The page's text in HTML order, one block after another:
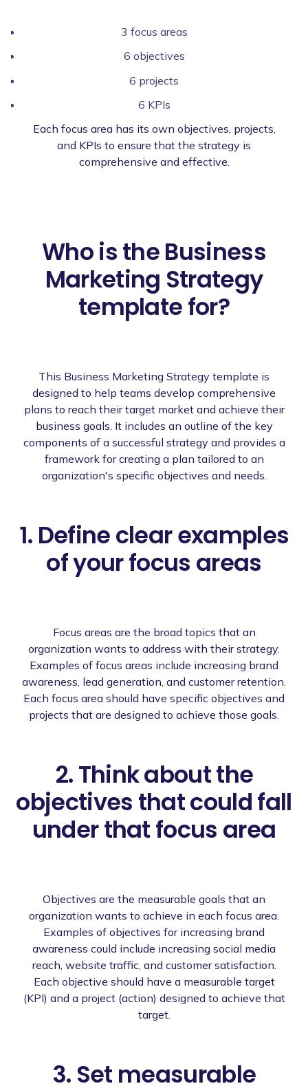
3 focus areas
6 objectives
6 projects
6 KPIs
Each focus area has its own objectives, projects,
and KPIs to ensure that the strategy is
comprehensive and effective.
Who is the Business
Marketing Strategy
template for?
This Business Marketing Strategy template is
designed to help teams develop comprehensive
plans to reach their target market and achieve their
business goals. It includes an outline of the key
components of a successful strategy and provides a
framework for creating a plan tailored to an
organization's specific objectives and needs.
1. Define clear examples
of your focus areas
Focus areas are the broad topics that an
organization wants to address with their strategy.
Examples of focus areas include increasing brand
awareness, lead generation, and customer retention.
Each focus area should have specific objectives and
projects that are designed to achieve those goals.
2. Think about the
objectives that could fall
under that focus area
Objectives are the measurable goals that an
organization wants to achieve in each focus area.
Examples of objectives for increasing brand
awareness could include increasing social media
reach, website traffic, and customer satisfaction.
Each objective should have a measurable target
(KPI) and a project (action) designed to achieve that
target.
3. Set measurable